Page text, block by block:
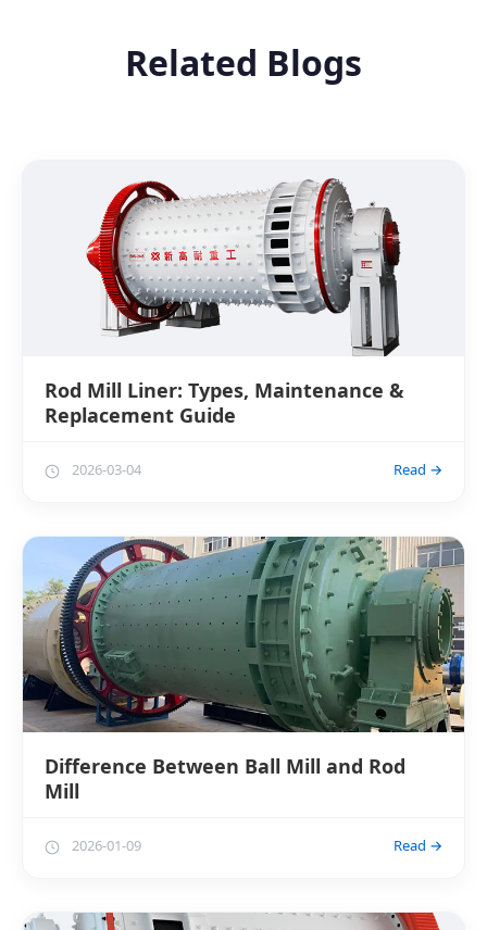
Related Blogs
Rod Mill Liner: Types, Maintenance &
Replacement Guide
2026-03-04 Read →
Difference Between Ball Mill and Rod
Mill
2026-01-09 Read →